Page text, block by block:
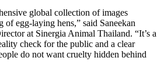
global collection of images
of egg-laying hens,” said Saneekan
at Sinergia Animal Thailand. “It’s a
check for the public and a clear
do not want cruelty hidden behind